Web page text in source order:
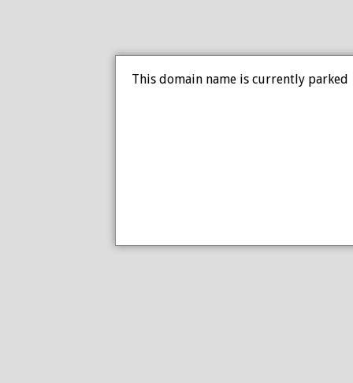
This domain name is currently parked